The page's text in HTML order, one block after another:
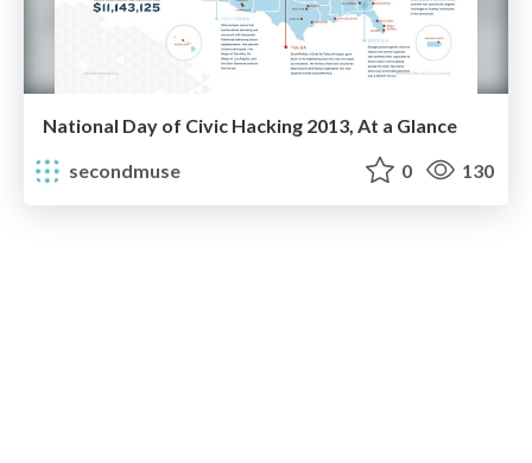
National Day of Civic Hacking 2013, At a Glance
secondmuse
0 130